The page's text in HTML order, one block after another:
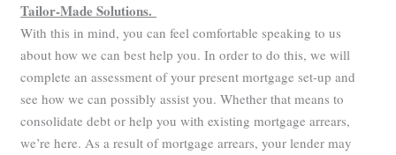
Tailor-Made Solutions.
With this in mind, you can feel comfortable speaking to us
about how we can best help you. In order to do this, we will
complete an assessment of your present mortgage set-up and
see how we can possibly assist you. Whether that means to
consolidate debt or help you with existing mortgage arrears,
we’re here. As a result of mortgage arrears, your lender may